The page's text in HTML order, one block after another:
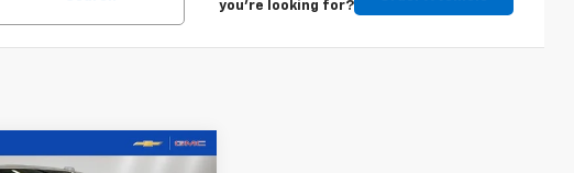
you're looking for?
Vehicle